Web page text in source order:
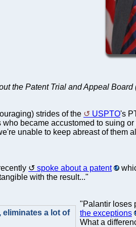
the Patent Trial and Appeal
strides of the USPTO's
who became accustomed to suing
unable to keep abreast of them
spoke about a patent
with the result..."
eliminates a lot of
"Palantir loses
the exceptions
What a